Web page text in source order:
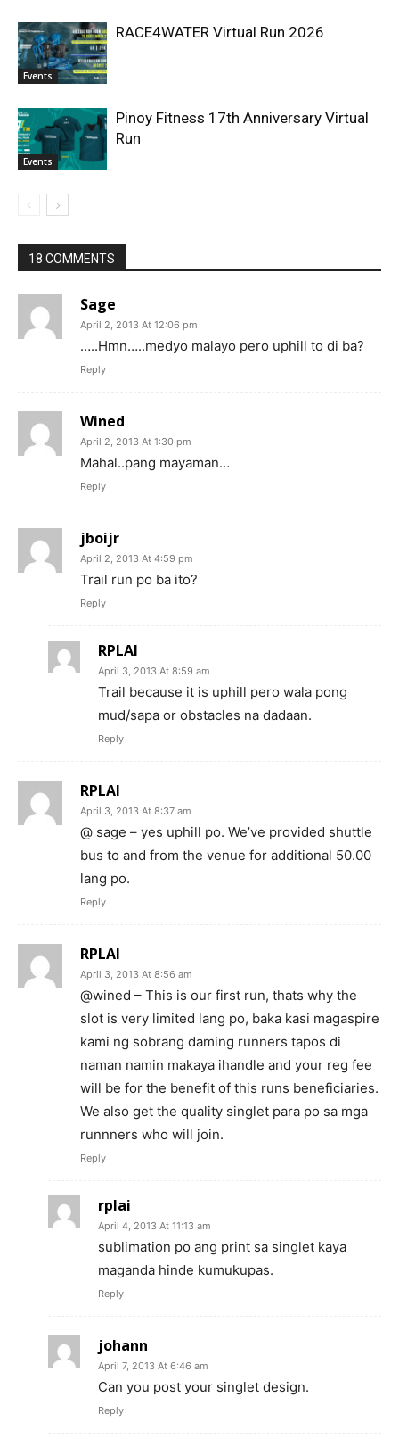
Events
RACE4WATER Virtual Run 2026
Events
Pinoy Fitness 17th Anniversary Virtual
Run
18 COMMENTS
Sage
April 2, 2013 At 12:06 pm
…..Hmn…..medyo malayo pero uphill to di ba?
Reply
Wined
April 2, 2013 At 1:30 pm
Mahal..pang mayaman…
Reply
jboijr
April 2, 2013 At 4:59 pm
Trail run po ba ito?
Reply
RPLAI
April 3, 2013 At 8:59 am
Trail because it is uphill pero wala pong
mud/sapa or obstacles na dadaan.
Reply
RPLAI
April 3, 2013 At 8:37 am
@ sage – yes uphill po. We’ve provided shuttle
bus to and from the venue for additional 50.00
lang po.
Reply
RPLAI
April 3, 2013 At 8:56 am
@wined – This is our first run, thats why the
slot is very limited lang po, baka kasi magaspire
kami ng sobrang daming runners tapos di
naman namin makaya ihandle and your reg fee
will be for the benefit of this runs beneficiaries.
We also get the quality singlet para po sa mga
runnners who will join.
Reply
rplai
April 4, 2013 At 11:13 am
sublimation po ang print sa singlet kaya
maganda hinde kumukupas.
Reply
johann
April 7, 2013 At 6:46 am
Can you post your singlet design.
Reply